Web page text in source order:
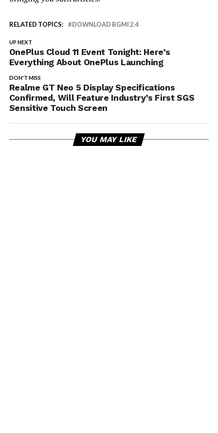
RELATED TOPICS: DOWNLOAD BGMI 2.4
UP NEXT
OnePlus Cloud 11 Event Tonight: Here’s
Everything About OnePlus Launching
DON'T MISS
Realme GT Neo 5 Display Specifications
Confirmed, Will Feature Industry’s First SGS
Sensitive Touch Screen
YOU MAY LIKE